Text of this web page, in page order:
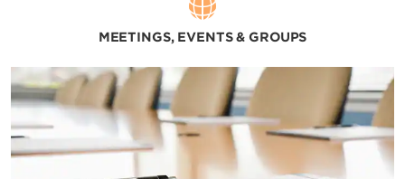
MEETINGS, EVENTS & GROUPS